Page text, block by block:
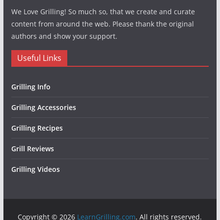
We Love Grilling! So much so, that we create and curate
content from around the web. Please thank the original
authors and show your support.
Useful Links
Grilling Info
Grilling Accessories
Grilling Recipes
Grill Reviews
Grilling Videos
Copyright © 2026 LearnGrilling.com. All rights reserved.